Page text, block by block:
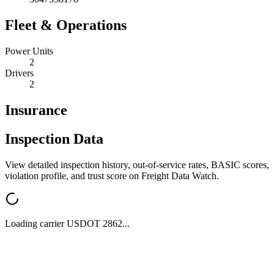
Fleet & Operations
Power Units
2
Drivers
2
Insurance
Inspection Data
View detailed inspection history, out-of-service rates, BASIC scores,
violation profile, and trust score on Freight Data Watch.
Loading carrier USDOT 2862...